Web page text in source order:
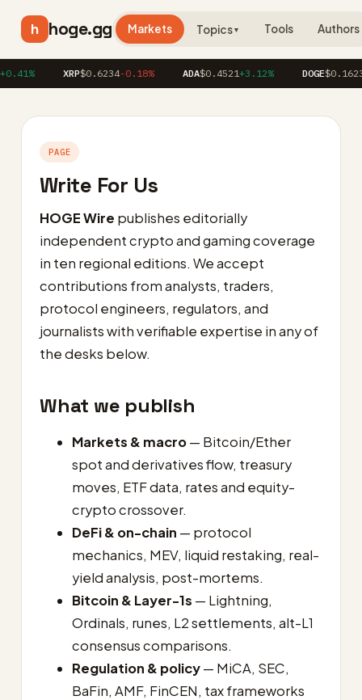
h hoge.gg Markets Topics▼ Tools Authors
XRP$0.6234-0.18% ADA$0.4521+3.12% DOGE$0.1623
PAGE
Write For Us
HOGE Wire publishes editorially
independent crypto and gaming coverage
in ten regional editions. We accept
contributions from analysts, traders,
protocol engineers, regulators, and
journalists with verifiable expertise in any of
the desks below.
What we publish
Markets & macro— Bitcoin/Ether
spot and derivatives flow, treasury
moves, ETF data, rates and equity-
crypto crossover.
DeFi & on-chain — protocol
mechanics, MEV, liquid restaking, real-
yield analysis, post-mortems.
Bitcoin & Layer-1s — Lightning,
Ordinals, runes, L2 settlements, alt-L1
consensus comparisons.
Regulation & policy— MiCA, SEC,
BaFin, AMF, FinCEN, tax frameworks